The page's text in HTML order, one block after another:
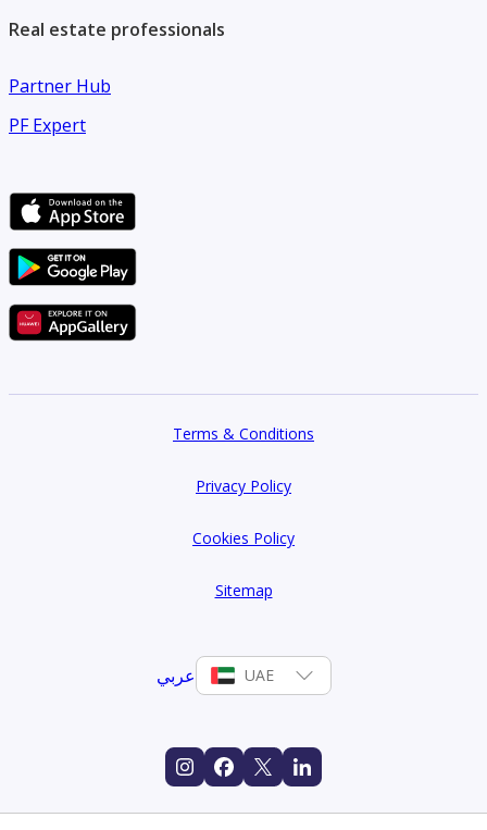
Real estate professionals
Partner Hub
PF Expert
Terms & Conditions
Privacy Policy
Cookies Policy
Sitemap
عربي UAE